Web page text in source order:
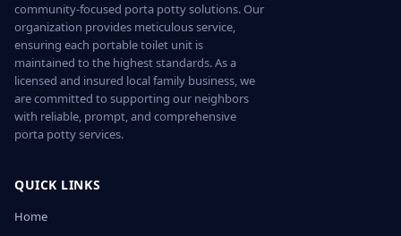
community-focused porta potty solutions. Our
organization provides meticulous service,
ensuring each portable toilet unit is
maintained to the highest standards. As a
licensed and insured local family business, we
are committed to supporting our neighbors
with reliable, prompt, and comprehensive
porta potty services.
QUICK LINKS
Home